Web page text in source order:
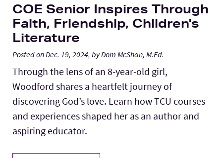
COE Senior Inspires Through
Faith, Friendship, Children's
Literature
Posted on Dec. 19, 2024, by Dom McShan, M.Ed.
Through the lens of an 8-year-old girl,
Woodford shares a heartfelt journey of
discovering God’s love. Learn how TCU courses
and experiences shaped her as an author and
aspiring educator.